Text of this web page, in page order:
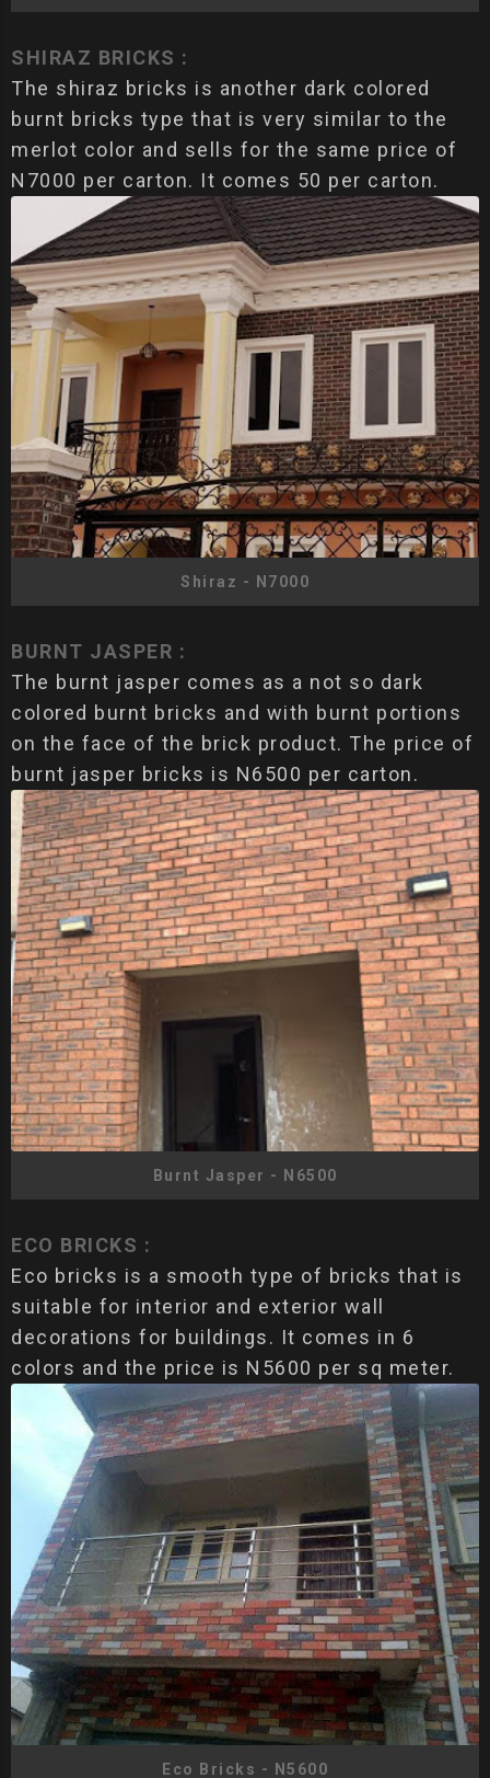
SHIRAZ BRICKS :
The shiraz bricks is another dark colored
burnt bricks type that is very similar to the
merlot color and sells for the same price of
N7000 per carton. It comes 50 per carton.
Shiraz - N7000
BURNT JASPER :
The burnt jasper comes as a not so dark
colored burnt bricks and with burnt portions
on the face of the brick product. The price of
burnt jasper bricks is N6500 per carton.
Burnt Jasper - N6500
ECO BRICKS :
Eco bricks is a smooth type of bricks that is
suitable for interior and exterior wall
decorations for buildings. It comes in 6
colors and the price is N5600 per sq meter.
Eco Bricks - N5600